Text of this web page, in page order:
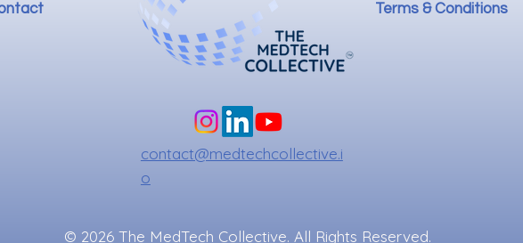
contact@medtechcollective.i
o
© 2026 The MedTech Collective. All Rights Reserved.
Terms & Conditions